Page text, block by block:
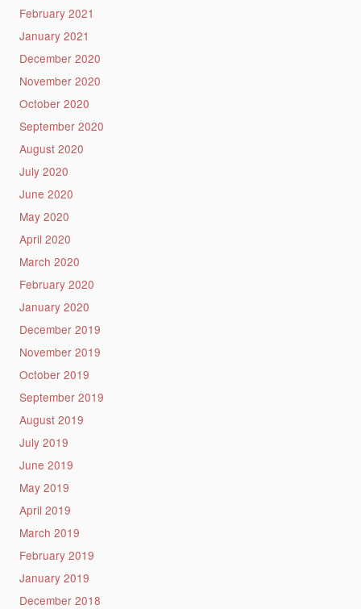
February 2021
January 2021
December 2020
November 2020
October 2020
September 2020
August 2020
July 2020
June 2020
May 2020
April 2020
March 2020
February 2020
January 2020
December 2019
November 2019
October 2019
September 2019
August 2019
July 2019
June 2019
May 2019
April 2019
March 2019
February 2019
January 2019
December 2018